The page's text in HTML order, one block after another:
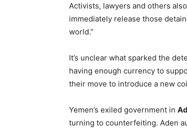
Activists, lawyers and others
immediately release those
world.”
It’s unclear what sparked the
having enough currency to
their move to introduce a new
Yemen’s exiled government in
turning to counterfeiting. Aden